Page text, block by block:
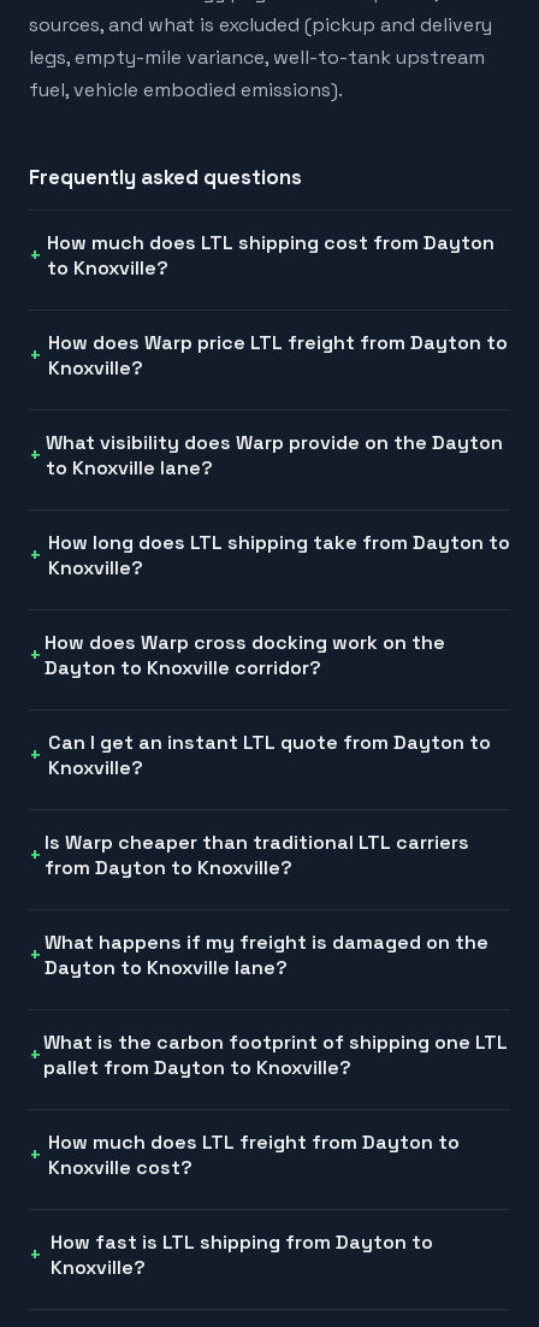
sources, and what is excluded (pickup and delivery
legs, empty-mile variance, well-to-tank upstream
fuel, vehicle embodied emissions).
Frequently asked questions
How much does LTL shipping cost from Dayton
to Knoxville?
How does Warp price LTL freight from Dayton to
Knoxville?
What visibility does Warp provide on the Dayton
to Knoxville lane?
How long does LTL shipping take from Dayton to
Knoxville?
How does Warp cross docking work on the
Dayton to Knoxville corridor?
Can I get an instant LTL quote from Dayton to
Knoxville?
Is Warp cheaper than traditional LTL carriers
from Dayton to Knoxville?
What happens if my freight is damaged on the
Dayton to Knoxville lane?
What is the carbon footprint of shipping one LTL
pallet from Dayton to Knoxville?
How much does LTL freight from Dayton to
Knoxville cost?
How fast is LTL shipping from Dayton to
Knoxville?